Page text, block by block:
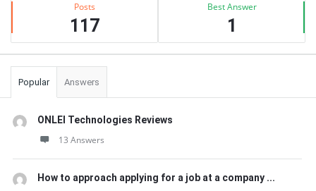
Posts
117
Best Answer
1
Popular Answers
ONLEI Technologies Reviews
13 Answers
How to approach applying for a job at a company ...